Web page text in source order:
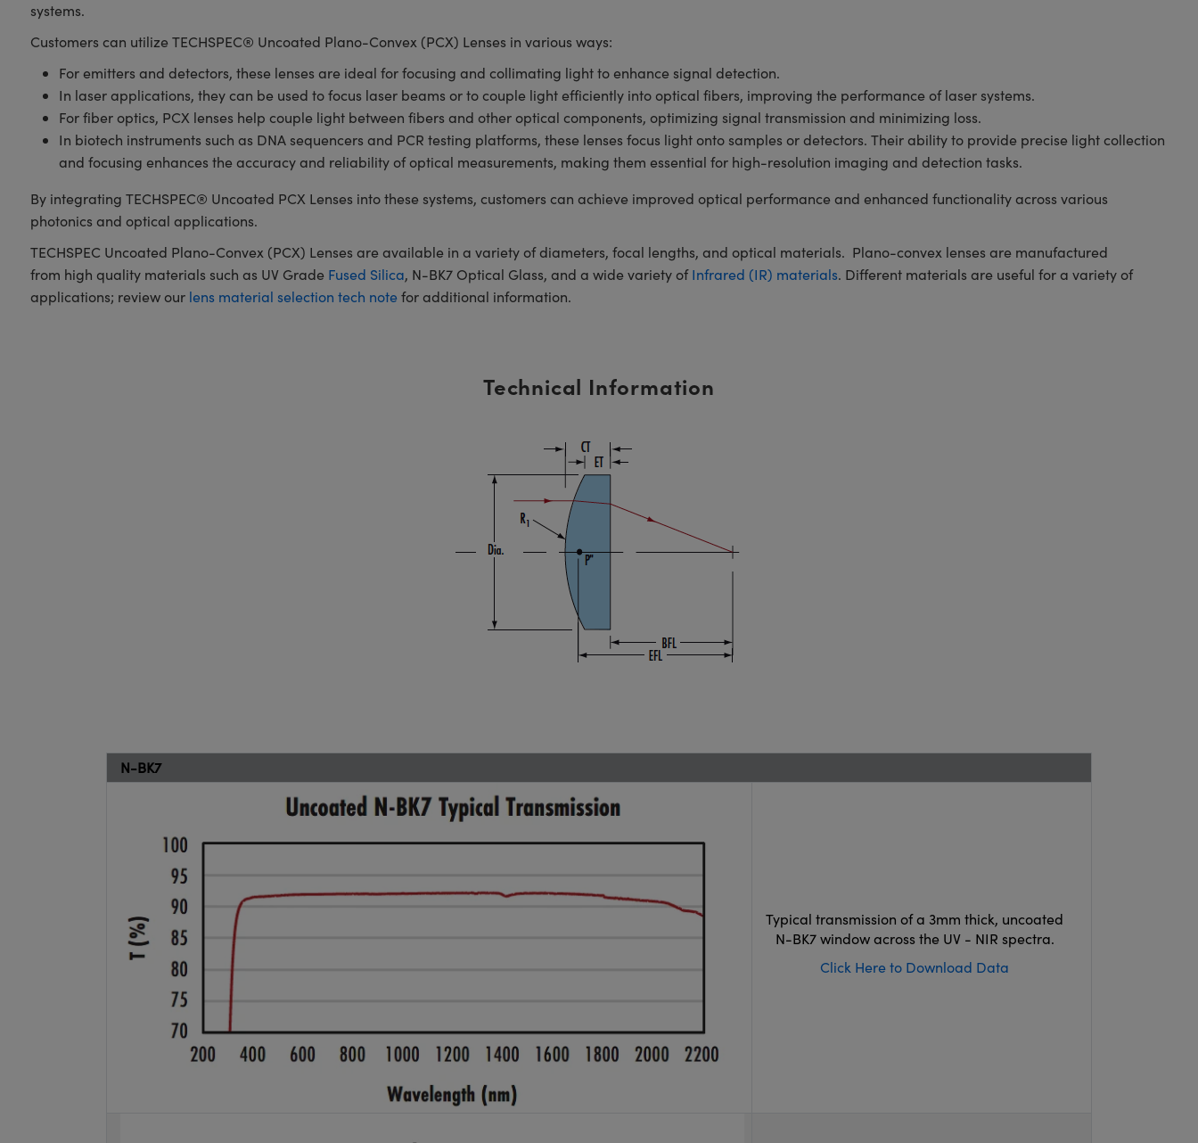
systems.
Customers can utilize TECHSPEC® Uncoated Plano-Convex (PCX) Lenses in various ways:
For emitters and detectors, these lenses are ideal for focusing and collimating light to enhance signal detection.
In laser applications, they can be used to focus laser beams or to couple light efficiently into optical fibers, improving the performance of laser systems.
For fiber optics, PCX lenses help couple light between fibers and other optical components, optimizing signal transmission and minimizing loss.
In biotech instruments such as DNA sequencers and PCR testing platforms, these lenses focus light onto samples or detectors. Their ability to provide precise light collection
and focusing enhances the accuracy and reliability of optical measurements, making them essential for high-resolution imaging and detection tasks.
By integrating TECHSPEC® Uncoated PCX Lenses into these systems, customers can achieve improved optical performance and enhanced functionality across various
photonics and optical applications.
TECHSPEC Uncoated Plano-Convex (PCX) Lenses are available in a variety of diameters, focal lengths, and optical materials. Plano-convex lenses are manufactured
from high quality materials such as UV Grade Fused Silica, N-BK7 Optical Glass, and a wide variety ofInfrared (IR) materials. Different materials are useful for a variety of
applications; review our lens material selection tech notefor additional information.
Technical Information
N-BK7
Typical transmission of a 3mm thick, uncoated
N-BK7 window across the UV - NIR spectra.
Click Here to Download Data